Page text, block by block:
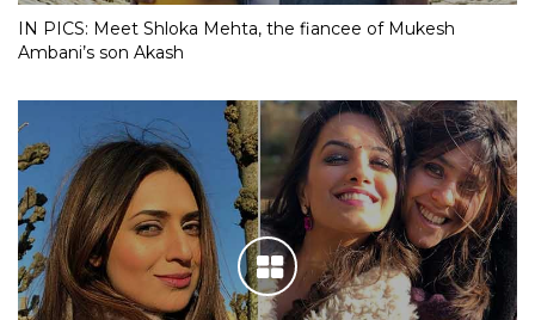
IN PICS: Meet Shloka Mehta, the fiancee of Mukesh
Ambani’s son Akash